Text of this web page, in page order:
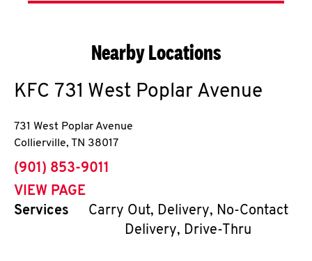
Nearby Locations
KFC 731 West Poplar Avenue
731 West Poplar Avenue
Collierville, TN 38017
phone
(901) 853-9011
VIEW PAGE
Services
Carry Out, Delivery, No-Contact
Delivery, Drive-Thru